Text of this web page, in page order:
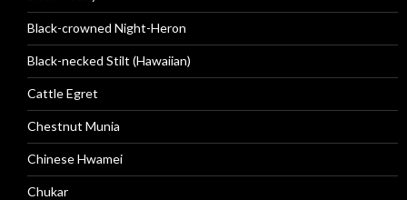
Black-crowned Night-Heron
Black-necked Stilt (Hawaiian)
Cattle Egret
Chestnut Munia
Chinese Hwamei
Chukar